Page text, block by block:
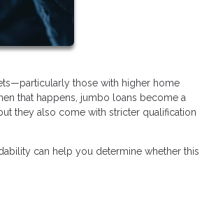
those with higher home
that happens, jumbo loans become a
they also come with stricter qualification
can help you determine whether this